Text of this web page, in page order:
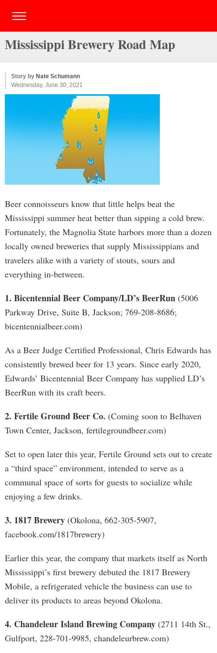
Mississippi Brewery Road Map
Story by Nate Schumann
Wednesday, June 30, 2021
Beer connoisseurs know that little helps beat the
Mississippi summer heat better than sipping a cold brew.
Fortunately, the Magnolia State harbors more than a dozen
locally owned breweries that supply Mississippians and
travelers alike with a variety of stouts, sours and
everything in-between.
1. Bicentennial Beer Company/LD’s BeerRun (5006
Parkway Drive, Suite B, Jackson; 769-208-8686;
bicentennialbeer.com)
As a Beer Judge Certified Professional, Chris Edwards has
consistently brewed beer for 13 years. Since early 2020,
Edwards’ Bicentennial Beer Company has supplied LD’s
BeerRun with its craft beers.
2. Fertile Ground Beer Co. (Coming soon to Belhaven
Town Center, Jackson, fertilegroundbeer.com)
Set to open later this year, Fertile Ground sets out to create
a “third space” environment, intended to serve as a
communal space of sorts for guests to socialize while
enjoying a few drinks.
3. 1817 Brewery (Okolona, 662-305-5907,
facebook.com/1817brewery)
Earlier this year, the company that markets itself as North
Mississippi’s first brewery debuted the 1817 Brewery
Mobile, a refrigerated vehicle the business can use to
deliver its products to areas beyond Okolona.
4. Chandeleur Island Brewing Company (2711 14th St.,
Gulfport, 228-701-9985, chandeleurbrew.com)